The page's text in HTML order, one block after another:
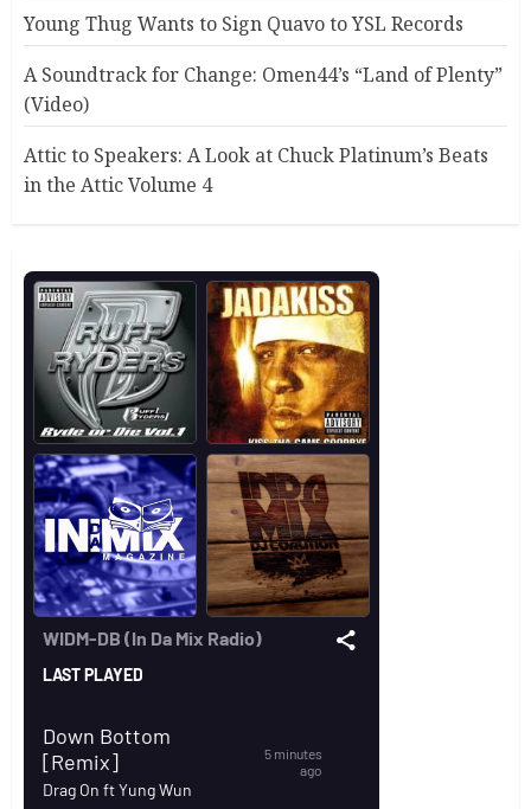
Young Thug Wants to Sign Quavo to YSL Records
A Soundtrack for Change: Omen44’s “Land of Plenty”
(Video)
Attic to Speakers: A Look at Chuck Platinum’s Beats
in the Attic Volume 4